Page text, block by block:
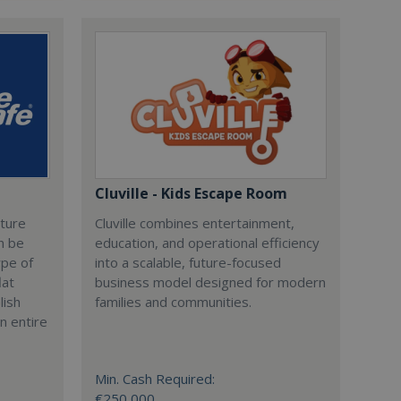
be
of
entire
Cluville - Kids Escape Room
Cluville combines entertainment,
education, and operational efficiency
into a scalable, future-focused
business model designed for modern
families and communities.
Min. Cash Required: